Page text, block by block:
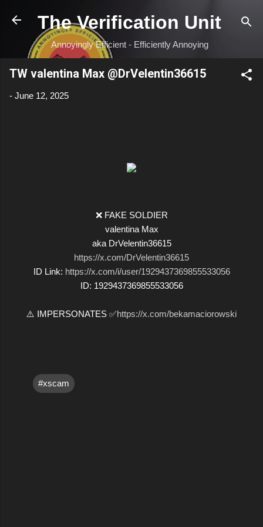
Skip to main content
The Verification Unit
Annoyingly Efficient - Efficiently Annoying
TW valentina Max @DrVelentin36615
- June 12, 2025
❌ FAKE SOLDIER
valentina Max
aka DrVelentin36615
https://x.com/DrVelentin36615
ID Link: https://x.com/i/user/1929437369855533056
ID: 1929437369855533056
⚠️ IMPERSONATES ✅https://x.com/bekamaciorowski
#xscam